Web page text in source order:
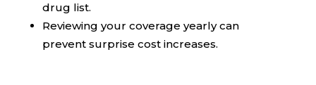
drug list.
Reviewing your coverage yearly can
prevent surprise cost increases.